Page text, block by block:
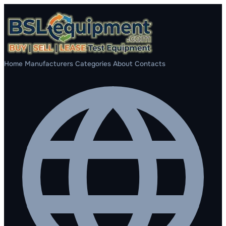
Home Manufacturers Categories About Contacts